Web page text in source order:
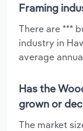
Framing
There are ***
industry in
average
Has the
grown or
The market